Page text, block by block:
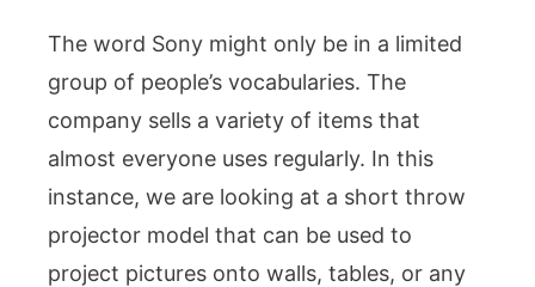
The word Sony might only be in a limited
group of people’s vocabularies. The
company sells a variety of items that
almost everyone uses regularly. In this
instance, we are looking at a short throw
projector model that can be used to
project pictures onto walls, tables, or any